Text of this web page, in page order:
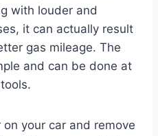
with louder and
it can actually result
gas mileage. The
and can be done at
your car and remove